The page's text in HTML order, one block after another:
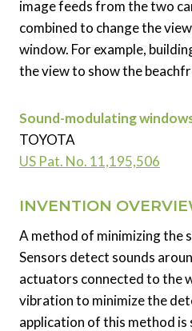
image feeds from the two
combined to change the
window. For example,
the view to show the
Sound-modulating
TOYOTA
US Pat. No. 11,195,506
INVENTION
A method of minimizing the
Sensors detect sounds
actuators connected to the
vibration to minimize the
application of this method